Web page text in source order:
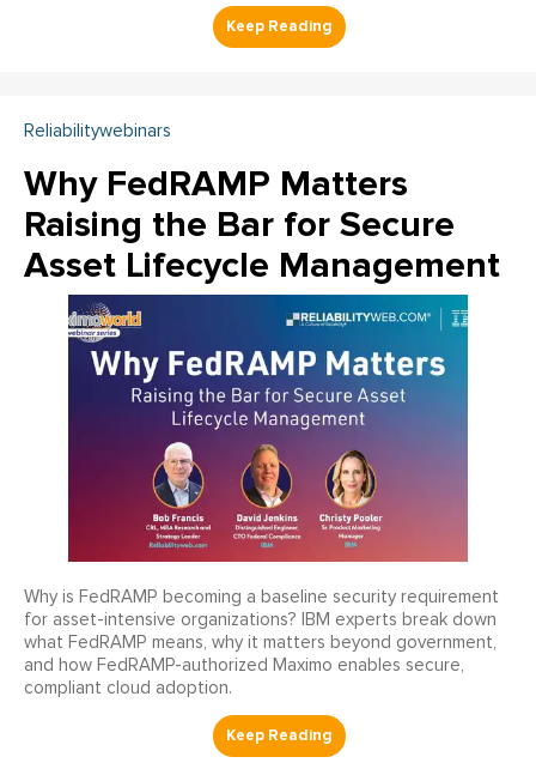
Reliabilitywebinars
Why FedRAMP Matters
Raising the Bar for Secure
Asset Lifecycle Management
Why is FedRAMP becoming a baseline security requirement
for asset-intensive organizations? IBM experts break down
what FedRAMP means, why it matters beyond government,
and how FedRAMP-authorized Maximo enables secure,
compliant cloud adoption.